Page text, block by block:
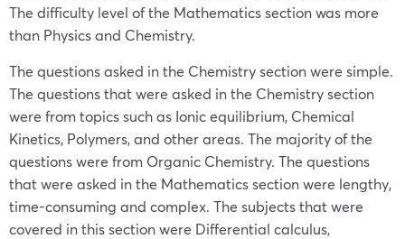
The difficulty level of the Mathematics section was more
than Physics and Chemistry.
The questions asked in the Chemistry section were simple.
The questions that were asked in the Chemistry section
were from topics such as Ionic equilibrium, Chemical
Kinetics, Polymers, and other areas. The majority of the
questions were from Organic Chemistry. The questions
that were asked in the Mathematics section were lengthy,
time-consuming and complex. The subjects that were
covered in this section were Differential calculus,